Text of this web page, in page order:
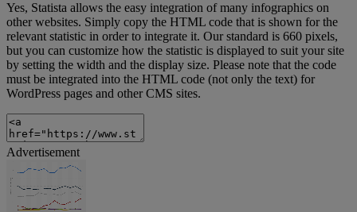
Yes, Statista allows the easy integration of many infographics on
other websites. Simply copy the HTML code that is shown for the
relevant statistic in order to integrate it. Our standard is 660 pixels,
but you can customize how the statistic is displayed to suit your site
by setting the width and the display size. Please note that the code
must be integrated into the HTML code (not only the text) for
WordPress pages and other CMS sites.
Advertisement